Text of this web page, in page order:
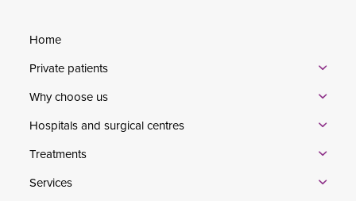
Home
Private patients
Why choose us
Hospitals and surgical centres
Treatments
Services